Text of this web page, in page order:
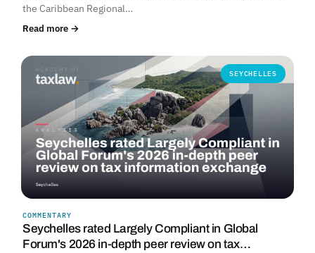
the Caribbean Regional…
Read more →
SEYCHELLES
COMMENTARY
Seychelles rated Largely Compliant in Global
Forum's 2026 in-depth peer review on tax…